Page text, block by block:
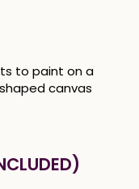
to paint on a
canvas